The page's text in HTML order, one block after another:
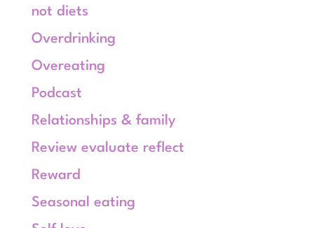
not diets
Overdrinking
Overeating
Podcast
Relationships & family
Review evaluate reflect
Reward
Seasonal eating